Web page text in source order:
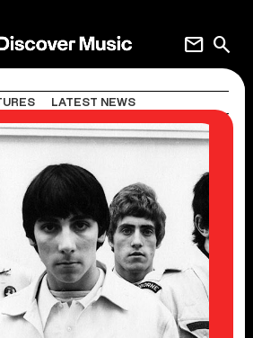
search
mail
LATEST NEWS